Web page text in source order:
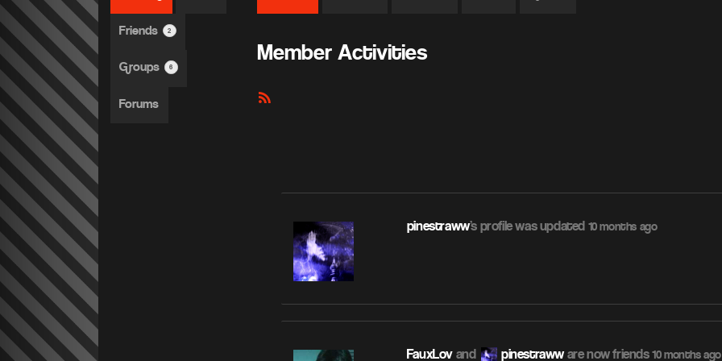
Friends 2
Groups 6
Forums
Member Activities
RSS
pinestraww's profile was updated 10 months ago
FauxLov and pinestrawware now friends10 months ago